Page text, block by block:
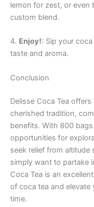
lemon for zest, or even
custom blend.
4. Enjoy!: Sip your
taste and aroma.
Conclusion
Delisse Coca Tea
cherished tradition,
benefits. With 800
opportunities for
seek relief from
simply want to partake
Coca Tea is an
of coca tea and
time.